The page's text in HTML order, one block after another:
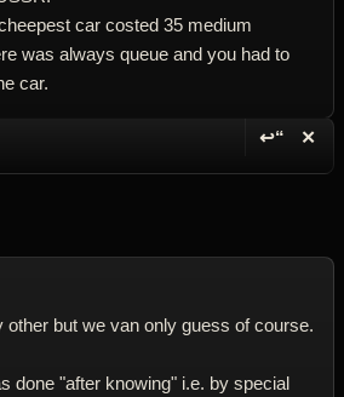
car costed 35 medium
was always queue and you had to
car.
↩“ ✕
other but we van only guess of course.
done "after knowing" i.e. by special